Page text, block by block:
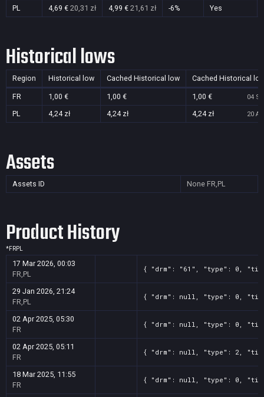
PL
4,69 € 20,31 zł 4,99 € 21,61 zł -6% Yes
Historical lows
Region Historical low Cached Historical low Cached Historical
FR 1,00 € 1,00 € 1,00 € 04
PL 4,24 zł 4,24 zł 4,24 zł 20
Assets
Assets ID None FR,PL
Product History
*FRPL
17 Mar 2026, 00:03
FR,PL
{ "drm": "61", "type": 0,
29 Jan 2026, 21:24
FR,PL
{ "drm": null, "type": 0,
02 Apr 2025, 05:30
FR
{ "drm": null, "type": 0,
02 Apr 2025, 05:11
FR
{ "drm": null, "type": 2,
18 Mar 2025, 11:55
FR
{ "drm": null, "type": 0,